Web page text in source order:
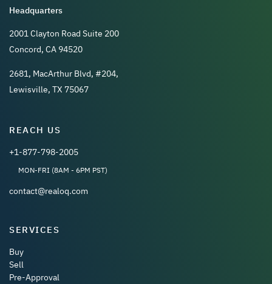
Headquarters
2001 Clayton Road Suite 200
Concord, CA 94520
2681, MacArthur Blvd, #204,
Lewisville, TX 75067
REACH US
+1-877-798-2005
MON-FRI (8AM - 6PM PST)
contact@realoq.com
SERVICES
Buy
Sell
Pre-Approval